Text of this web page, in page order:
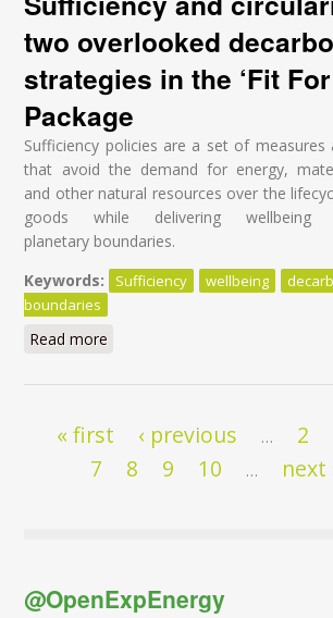
two overlooked
strategies in the ‘Fit For
Package
Sufficiency policies are a set of measures
that avoid the demand for energy,
and other natural resources over the
goods while delivering
planetary boundaries.
Keywords:
Sufficiency wellbeing
boundaries
Read more
Pages
« first ‹ previous … 2
7 8 9 10 … next
@OpenExpEnergy